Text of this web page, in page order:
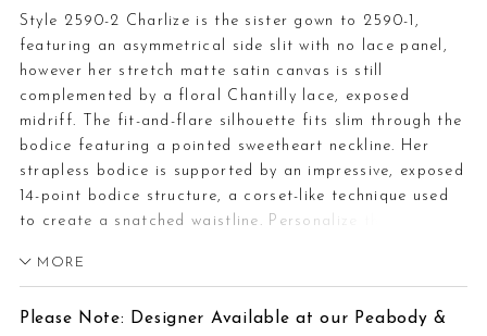
Style 2590-2 Charlize is the sister gown to 2590-1,
featuring an asymmetrical side slit with no lace panel,
however her stretch matte satin canvas is still
complemented by a floral Chantilly lace, exposed
midriff. The fit-and-flare silhouette fits slim through the
bodice featuring a pointed sweetheart neckline. Her
strapless bodice is supported by an impressive, exposed
14-point bodice structure, a corset-like technique used
to create a snatched waistline. Personalize this wedding
separately. The gloves are designed with a fitted opera
creating a glamorous effect. In the back, the illusion
MORE
Please Note: Designer Available at our Peabody &